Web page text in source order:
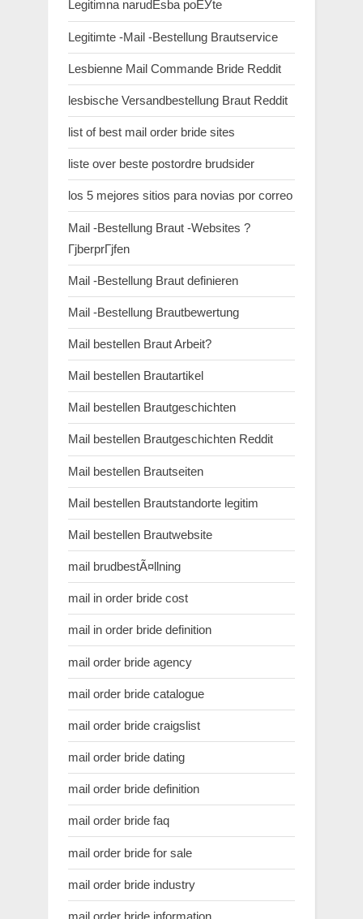
Legitimna narudЕѕba poЕЎte
Legitimte -Mail -Bestellung Brautservice
Lesbienne Mail Commande Bride Reddit
lesbische Versandbestellung Braut Reddit
list of best mail order bride sites
liste over beste postordre brudsider
los 5 mejores sitios para novias por correo
Mail -Bestellung Braut -Websites ?
ГјberprГјfen
Mail -Bestellung Braut definieren
Mail -Bestellung Brautbewertung
Mail bestellen Braut Arbeit?
Mail bestellen Brautartikel
Mail bestellen Brautgeschichten
Mail bestellen Brautgeschichten Reddit
Mail bestellen Brautseiten
Mail bestellen Brautstandorte legitim
Mail bestellen Brautwebsite
mail brudbestÃ¤llning
mail in order bride cost
mail in order bride definition
mail order bride agency
mail order bride catalogue
mail order bride craigslist
mail order bride dating
mail order bride definition
mail order bride faq
mail order bride for sale
mail order bride industry
mail order bride information